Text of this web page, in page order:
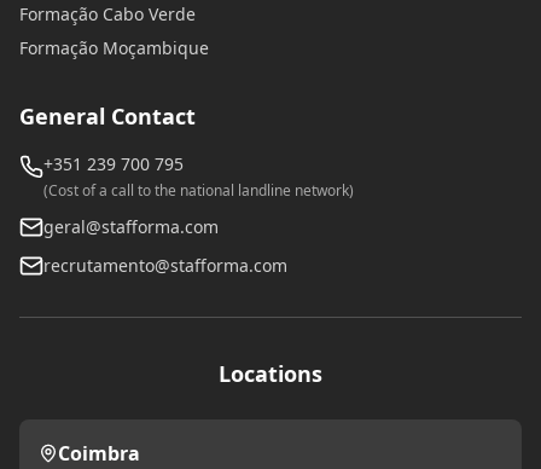
Formação Cabo Verde
Formação Moçambique
General Contact
+351 239 700 795
(Cost of a call to the national landline network)
geral@stafforma.com
recrutamento@stafforma.com
Locations
Coimbra